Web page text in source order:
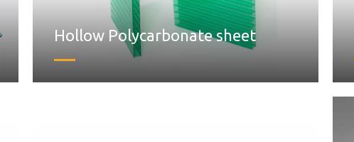
Hollow Polycarbonate sheet